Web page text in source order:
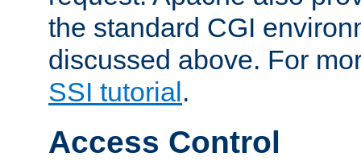
the standard CGI
discussed above. For
SSI tutorial .
Access Control